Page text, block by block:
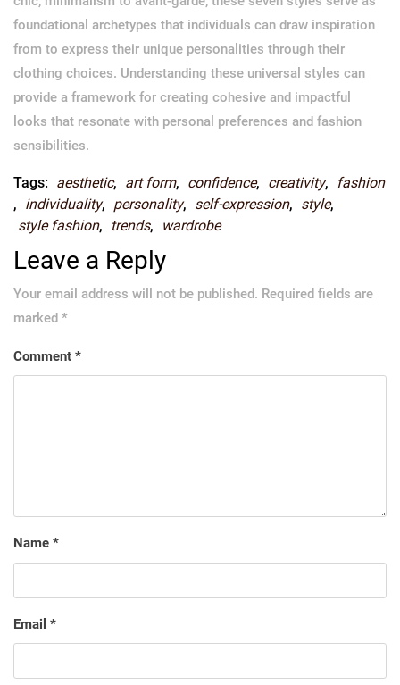
foundational archetypes that individuals can draw inspiration
from to express their unique personalities through their
clothing choices. Understanding these universal styles can
provide a framework for creating cohesive and impactful
looks that resonate with personal preferences and fashion
sensibilities.
Tags: aesthetic, art form, confidence, creativity,
fashion
, individuality, personality, self-expression, style,
style fashion, trends, wardrobe
Leave a Reply
Your email address will not be published. Required fields are
marked *
Comment *
Name *
Email *